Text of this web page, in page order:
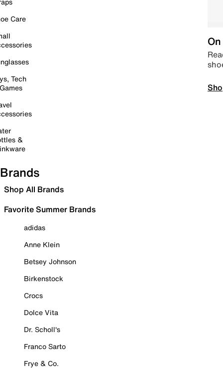
Care
Tech
&
Brands
Shop All Brands
Favorite Summer Brands
adidas
Anne Klein
Betsey Johnson
Birkenstock
Crocs
Dolce Vita
Dr. Scholl's
Franco Sarto
Frye & Co.